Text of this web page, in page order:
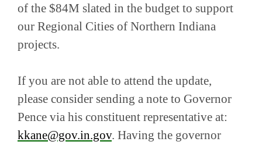
of the $84M slated in the budget to support
our Regional Cities of Northern Indiana
projects.
If you are not able to attend the update,
please consider sending a note to Governor
Pence via his constituent representative at:
kkane@gov.in.gov. Having the governor